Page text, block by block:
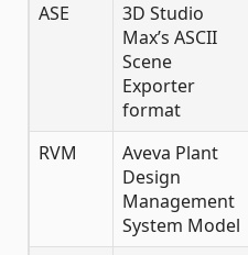
ASE
3D Studio
Max’s ASCII
Scene
Exporter
format
RVM
Aveva Plant
Design
Management
System Model